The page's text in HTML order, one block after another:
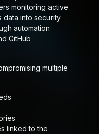
monitoring active
data into security
automation
GitHub
multiple
linked to the